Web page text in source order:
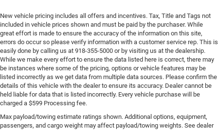
New vehicle pricing includes all offers and incentives. Tax, Title and Tags not
included in vehicle prices shown and must be paid by the purchaser. While
great effort is made to ensure the accuracy of the information on this site,
errors do occur so please verify information with a customer service rep. This is
easily done by calling us at 918-355-5000 or by visiting us at the dealership.
While we make every effort to ensure the data listed here is correct, there may
be instances where some of the pricing, options or vehicle features may be
listed incorrectly as we get data from multiple data sources. Please confirm the
details of this vehicle with the dealer to ensure its accuracy. Dealer cannot be
held liable for data that is listed incorrectly. Every vehicle purchase will be
charged a $599 Processing fee.
Max payload/towing estimate ratings shown. Additional options, equipment,
passengers, and cargo weight may affect payload/towing weights. See dealer